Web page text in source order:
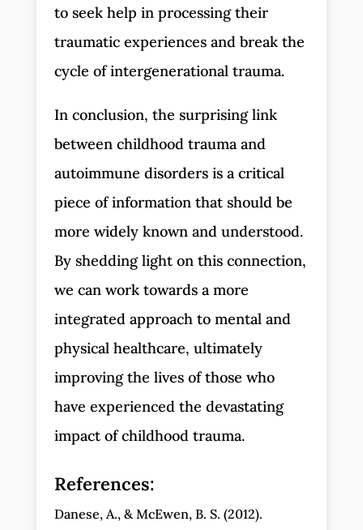
to seek help in processing their
traumatic experiences and break the
cycle of intergenerational trauma.
In conclusion, the surprising link
between childhood trauma and
autoimmune disorders is a critical
piece of information that should be
more widely known and understood.
By shedding light on this connection,
we can work towards a more
integrated approach to mental and
physical healthcare, ultimately
improving the lives of those who
have experienced the devastating
impact of childhood trauma.
References:
Danese, A., & McEwen, B. S. (2012).